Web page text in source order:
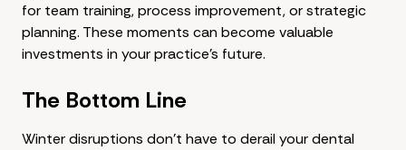
for team training, process improvement, or strategic
planning. These moments can become valuable
investments in your practice's future.
The Bottom Line
Winter disruptions don't have to derail your dental